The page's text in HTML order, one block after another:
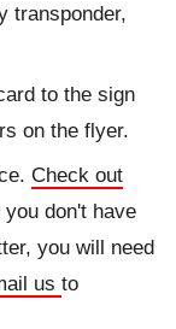
transponder,
to the sign
on the flyer.
Check out
you don't have
you will need
us to